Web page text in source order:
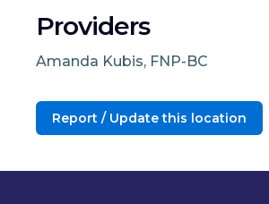
Providers
Amanda Kubis, FNP-BC
Report / Update this location